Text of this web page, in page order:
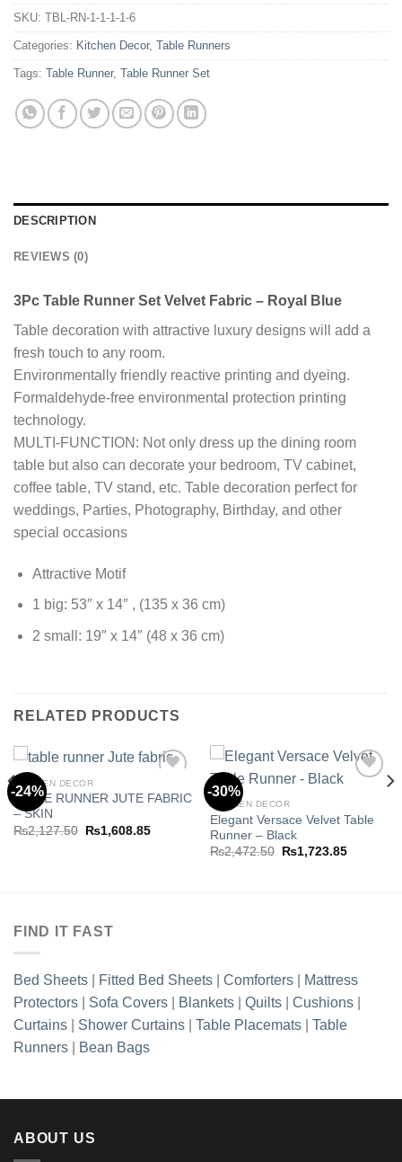
SKU: TBL-RN-1-1-1-1-6
Categories: Kitchen Decor, Table Runners
Tags: Table Runner, Table Runner Set
DESCRIPTION
REVIEWS (0)
3Pc Table Runner Set Velvet Fabric – Royal Blue
Table decoration with attractive luxury designs will add a
fresh touch to any room.
Environmentally friendly reactive printing and dyeing.
Formaldehyde-free environmental protection printing
technology.
MULTI-FUNCTION: Not only dress up the dining room
table but also can decorate your bedroom, TV cabinet,
coffee table, TV stand, etc. Table decoration perfect for
weddings, Parties, Photography, Birthday, and other
special occasions
Attractive Motif
1 big: 53″ x 14″ , (135 x 36 cm)
2 small: 19″ x 14″ (48 x 36 cm)
RELATED PRODUCTS
-24%
wishlist
KITCHEN DECOR
TABLE RUNNER JUTE FABRIC
– SKIN
₨2,127.50
Original
price
₨1,608.85Current
-30%
Add to
KITCHEN DECOR
Elegant Versace Velvet Table
Runner – Black
₨2,472.50
Original
₨1,723.85Current
FIND IT FAST
Bed Sheets Fitted Bed Sheets Comforters
Mattress
Protectors
Sofa Covers Blankets Quilts Cushions
Curtains
Shower Curtains Table Placemats
Table
Runners
Bean Bags
ABOUT US